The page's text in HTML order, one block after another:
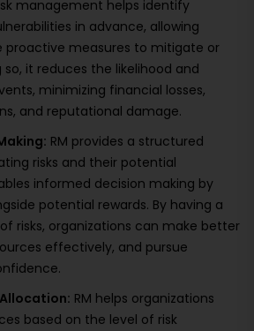
management helps identify
in advance, allowing
proactive measures to mitigate or
it reduces the likelihood and
minimizing financial losses,
and reputational damage.
RM provides a structured
risks and their potential
informed decision making by
potential rewards. By having a
risks, organizations can make better
effectively, and pursue
RM helps organizations
based on the level of risk